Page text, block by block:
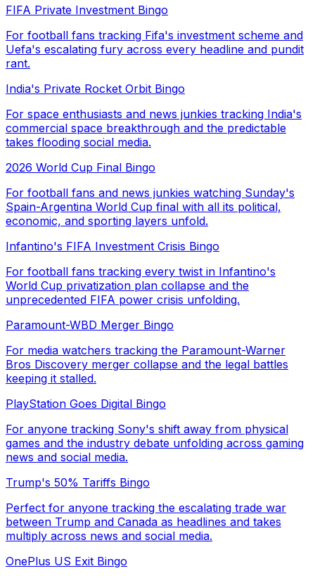
FIFA Private Investment Bingo
For football fans tracking Fifa's investment scheme and
Uefa's escalating fury across every headline and pundit
rant.
India's Private Rocket Orbit Bingo
For space enthusiasts and news junkies tracking India's
commercial space breakthrough and the predictable
takes flooding social media.
2026 World Cup Final Bingo
For football fans and news junkies watching Sunday's
Spain-Argentina World Cup final with all its political,
economic, and sporting layers unfold.
Infantino's FIFA Investment Crisis Bingo
For football fans tracking every twist in Infantino's
World Cup privatization plan collapse and the
unprecedented FIFA power crisis unfolding.
Paramount-WBD Merger Bingo
For media watchers tracking the Paramount-Warner
Bros Discovery merger collapse and the legal battles
keeping it stalled.
PlayStation Goes Digital Bingo
For anyone tracking Sony's shift away from physical
games and the industry debate unfolding across gaming
news and social media.
Trump's 50% Tariffs Bingo
Perfect for anyone tracking the escalating trade war
between Trump and Canada as headlines and takes
multiply across news and social media.
OnePlus US Exit Bingo